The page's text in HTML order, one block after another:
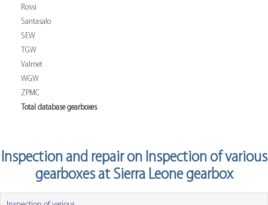
Rossi
Santasalo
SEW
TGW
Valmet
WGW
ZPMC
Total database gearboxes
Inspection and repair on Inspection of various
gearboxes at Sierra Leone gearbox